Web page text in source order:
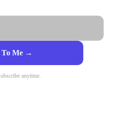
To Me →
anytime.